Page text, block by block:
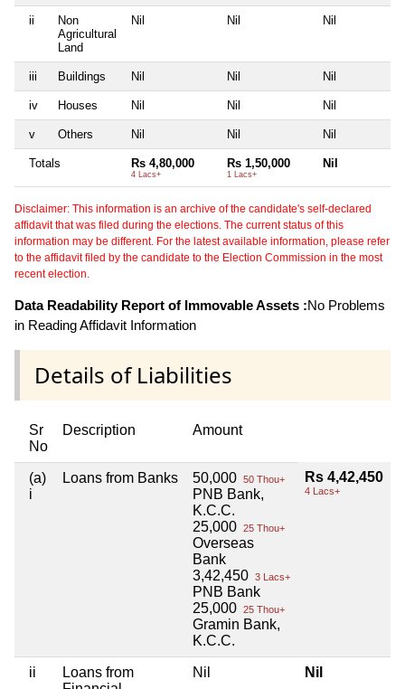
ii
Non
Agricultural
Land
Nil Nil Nil
iii Buildings Nil Nil Nil
iv Houses Nil Nil Nil
v Others Nil Nil Nil
Totals Rs 4,80,000
4 Lacs+
Rs 1,50,000
1 Lacs+
Nil
Disclaimer: This information is an archive of the candidate's self-declared
affidavit that was filed during the elections. The current status of this
information may be different. For the latest available information, please refer
to the affidavit filed by the candidate to the Election Commission in the most
recent election.
Data Readability Report of Immovable Assets :No Problems
in Reading Affidavit Information
Details of Liabilities
Sr
No
Description Amount
(a)
i
Loans from Banks 50,000 50 Thou+
PNB Bank,
K.C.C.
25,000 25 Thou+
Overseas
Bank
3,42,450 3 Lacs+
PNB Bank
25,000 25 Thou+
Gramin Bank,
K.C.C.
Rs 4,42,450
4 Lacs+
ii
Loans from
Nil Nil